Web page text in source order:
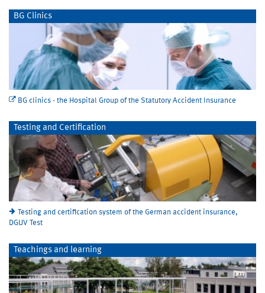
BG Clinics
BG clinics - the Hospital Group of the Statutory Accident Insurance
Testing and Certification
Testing and certification system of the German accident insurance,
DGUV Test
Teachings and learning